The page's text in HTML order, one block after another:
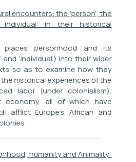
encounters: the ‘person’, the
in their historical
places personhood and its
and ‘individual’) into their wider
so as to examine how they
historical experiences of the
labor (under colonialism),
economy, all of which have
afflict Europe’s African and
humanity and Animality: